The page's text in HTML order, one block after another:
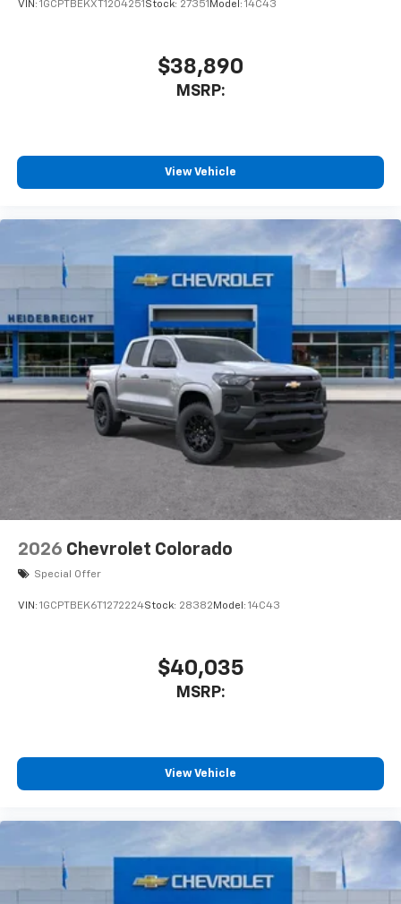
personalization features to make discovering
6-speaker audio system
Speakers are positioned throughout the
VIN: 1GCPTBEKXT1204251 Stock: 27351 Model: 14C43
$38,890
MSRP:
View Vehicle
2026 Chevrolet Colorado
Special Offer
VIN: 1GCPTBEK6T1272224Stock: 28382 Model: 14C43
$40,035
MSRP:
View Vehicle